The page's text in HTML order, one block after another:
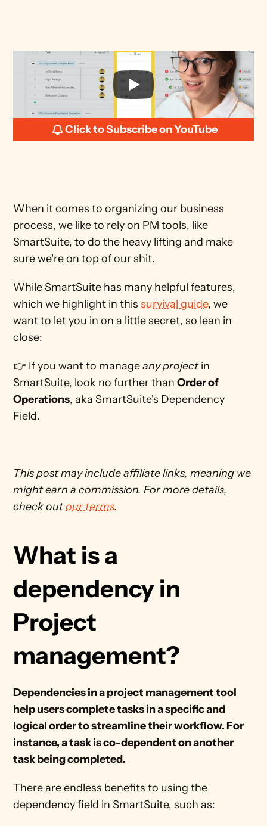
Click to Subscribe on YouTube
When it comes to organizing our business
process, we like to rely on PM tools, like
SmartSuite, to do the heavy lifting and make
sure we're on top of our shit.
While SmartSuite has many helpful features,
which we highlight in this survival guide, we
want to let you in on a little secret, so lean in
close:
👉 If you want to manage any project in
SmartSuite, look no further than Order of
Operations, aka SmartSuite's Dependency
Field.
This post may include affiliate links, meaning we
might earn a commission. For more details,
check out our terms.
What is a
dependency in
Project
management?
Dependencies in a project management tool
help users complete tasks in a specific and
logical order to streamline their workflow. For
instance, a task is co-dependent on another
task being completed.
There are endless benefits to using the
dependency field in SmartSuite, such as: